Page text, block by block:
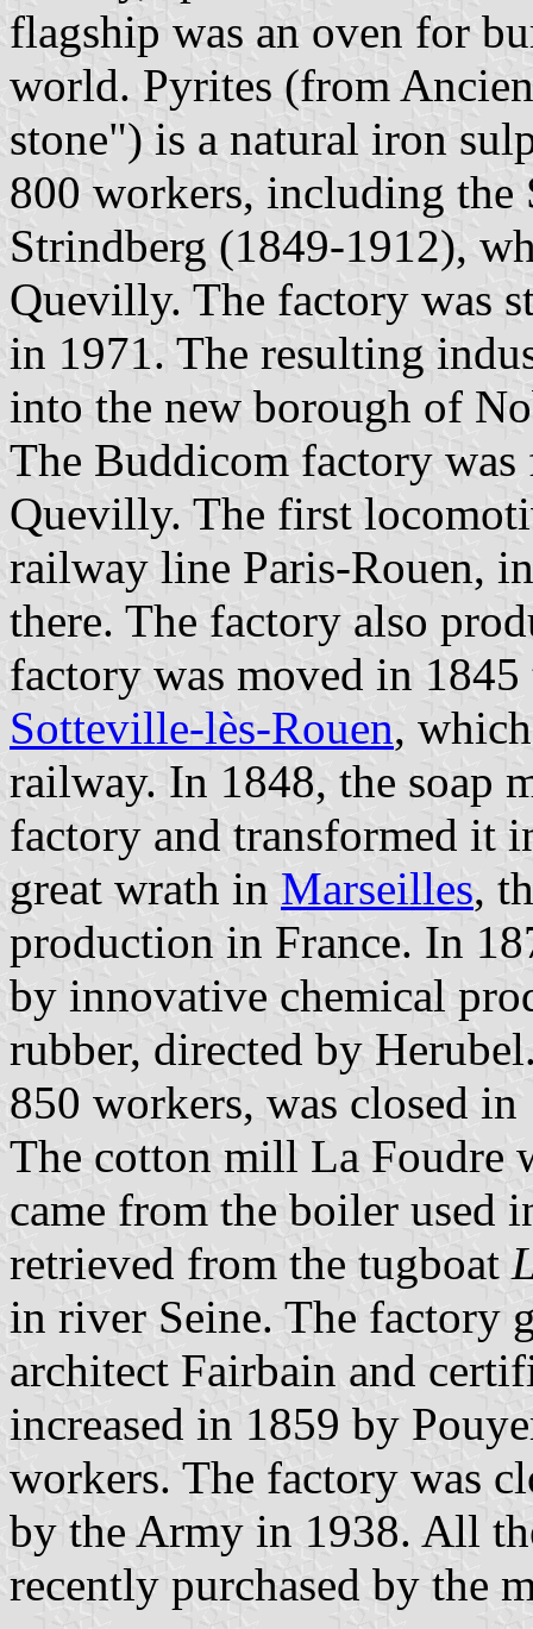
flagship was an oven for
world. Pyrites (from
stone") is a natural iron
800 workers, including the
Strindberg (1849-1912),
Quevilly. The factory was
in 1971. The resulting
into the new borough of
The Buddicom factory
Quevilly. The first
railway line Paris-Rouen,
there. The factory also
factory was moved in
Sotteville-lès-Rouen,
railway. In 1848, the soap
factory and transformed it
great wrath in Marseilles,
production in France. In
by innovative chemical
rubber, directed by
850 workers, was closed in
The cotton mill La Foudre
came from the boiler used
retrieved from the tugboat
in river Seine. The factory
architect Fairbain and
increased in 1859 by
workers. The factory was
by the Army in 1938. All
recently purchased by the